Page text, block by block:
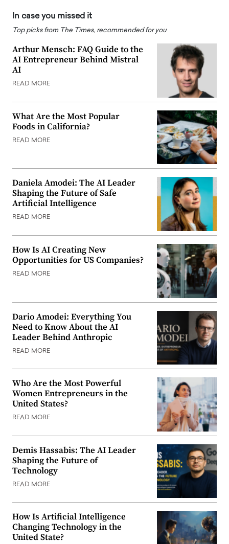
In case you missed it
Top picks from The Times, recommended for you
Arthur Mensch: FAQ Guide to the
AI Entrepreneur Behind Mistral
AI
READ MORE
What Are the Most Popular
Foods in California?
READ MORE
Daniela Amodei: The AI Leader
Shaping the Future of Safe
Artificial Intelligence
READ MORE
How Is AI Creating New
Opportunities for US Companies?
READ MORE
Dario Amodei: Everything You
Need to Know About the AI
Leader Behind Anthropic
READ MORE
Who Are the Most Powerful
Women Entrepreneurs in the
United States?
READ MORE
Demis Hassabis: The AI Leader
Shaping the Future of
Technology
READ MORE
How Is Artificial Intelligence
Changing Technology in the
United State?